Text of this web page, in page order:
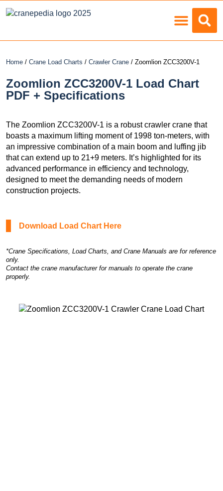
Home / Crane Load Charts / Crawler Crane / Zoomlion ZCC3200V-1
Zoomlion ZCC3200V-1 Load Chart
PDF + Specifications
The Zoomlion ZCC3200V-1 is a robust crawler crane that
boasts a maximum lifting moment of 1998 ton-meters, with
an impressive combination of a main boom and luffing jib
that can extend up to 21+9 meters. It’s highlighted for its
advanced performance in efficiency and technology,
designed to meet the demanding needs of modern
construction projects.
Download Load Chart Here
*Crane Specifications, Load Charts, and Crane Manuals are for reference
only.
Contact the crane manufacturer for manuals to operate the crane
properly.